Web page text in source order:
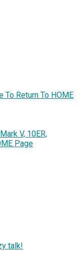
To Return To HOME
V, 10ER,
Page
talk!